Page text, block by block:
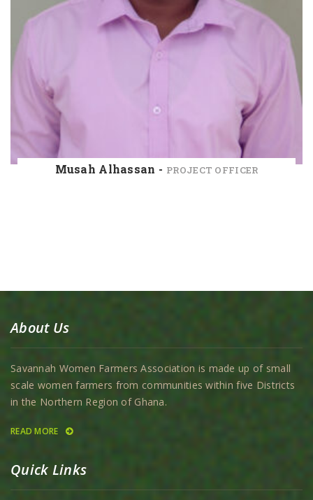
Musah Alhassan - PROJECT OFFICER
About Us
Savannah Women Farmers Association is made up of small
scale women farmers from communities within five Districts
in the Northern Region of Ghana.
READ MORE
Quick Links